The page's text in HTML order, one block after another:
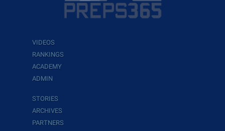
VIDEOS
RANKINGS
ACADEMY
ADMIN
STORIES
ARCHIVES
PARTNERS